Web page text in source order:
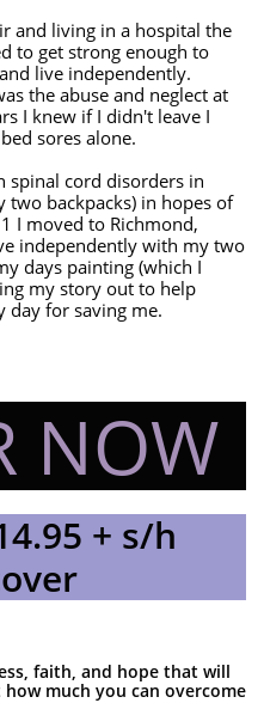
and living in a hospital the
to get strong enough to
live independently.
the abuse and neglect at
I knew if I didn't leave I
sores alone.
spinal cord disorders in
two backpacks) in hopes of
I moved to Richmond,
independently with my two
days painting (which I
my story out to help
day for saving me.
NOW
+ s/h
faith, and hope that will
much you can overcome